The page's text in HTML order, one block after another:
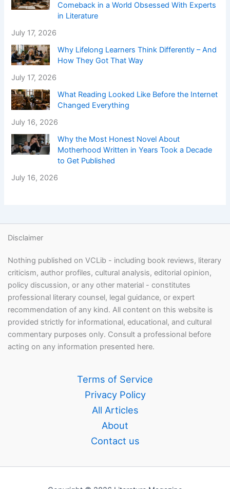
Comeback in a World Obsessed With Experts
in Literature
July 17, 2026
Why Lifelong Learners Think Differently – And
How They Got That Way
July 17, 2026
What Reading Looked Like Before the Internet
Changed Everything
July 16, 2026
Why the Most Honest Novel About
Motherhood Written in Years Took a Decade
to Get Published
July 16, 2026
Disclaimer
Nothing published on VCLib - including book reviews, literary
criticism, author profiles, cultural analysis, editorial opinion,
policy discussion, or any other material - constitutes
professional literary counsel, legal guidance, or expert
recommendation of any kind. All content on this website is
provided strictly for informational, educational, and cultural
commentary purposes only. Consult a professional before
acting on any information presented here.
Terms of Service
Privacy Policy
All Articles
About
Contact us